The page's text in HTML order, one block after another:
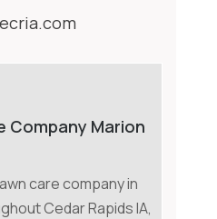
Company Marion
care company in
Cedar Rapids IA,